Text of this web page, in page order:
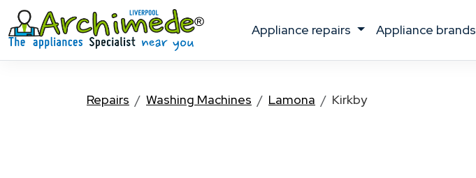
appliance repairs appliance brands
Repairs Washing Machines Lamona Kirkby